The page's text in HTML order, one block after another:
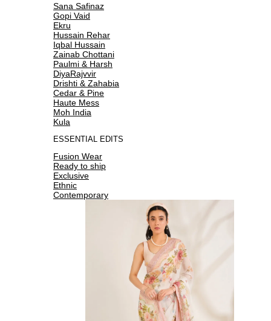
Sana Safinaz
Gopi Vaid
Ekru
Hussain Rehar
Iqbal Hussain
Zainab Chottani
Paulmi & Harsh
DiyaRajvvir
Drishti & Zahabia
Cedar & Pine
Haute Mess
Moh India
Kula
ESSENTIAL EDITS
Fusion Wear
Ready to ship
Exclusive
Ethnic
Contemporary